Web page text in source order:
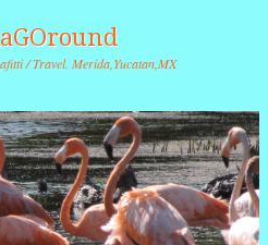
/ Travel. Merida,Yucatan,MX